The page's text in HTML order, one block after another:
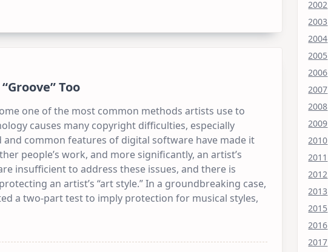
Too
one of the most common methods artists use to
causes many copyright difficulties, especially
and common features of digital software have made it
people’s work, and more significantly, an artist’s
insufficient to address these issues, and there is
an artist’s “art style.” In a groundbreaking case,
a two-part test to imply protection for musical styles,
2002
2003
2004
2005
2006
2007
2008
2009
2010
2011
2012
2013
2015
2016
2017